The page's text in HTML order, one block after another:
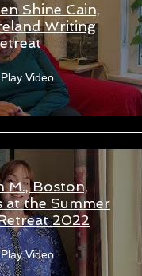
Shine Cain,
Writing
Play Video
M., Boston,
at the Summer
2022
Play Video